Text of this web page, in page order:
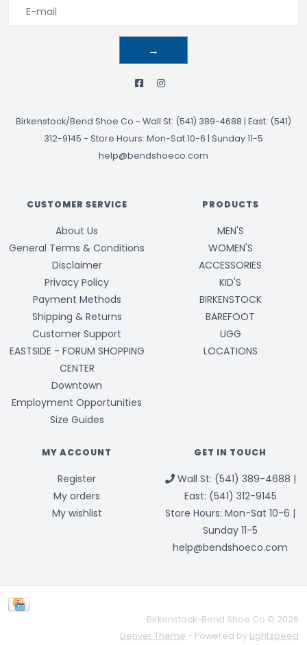
→
Birkenstock/Bend Shoe Co - Wall St: (541) 389-4688 | East: (541)
312-9145 - Store Hours: Mon-Sat 10-6 | Sunday 11-5
help@bendshoeco.com
CUSTOMER SERVICE
About Us
General Terms & Conditions
Disclaimer
Privacy Policy
Payment Methods
Shipping & Returns
Customer Support
EASTSIDE - FORUM SHOPPING
CENTER
Downtown
Employment Opportunities
Size Guides
PRODUCTS
MEN'S
WOMEN'S
ACCESSORIES
KID'S
BIRKENSTOCK
BAREFOOT
UGG
LOCATIONS
MY ACCOUNT
Register
My orders
My wishlist
GET IN TOUCH
Wall St: (541) 389-4688 |
East: (541) 312-9145
Store Hours: Mon-Sat 10-6 |
Sunday 11-5
help@bendshoeco.com
Birkenstock-Bend Shoe Co © 2026
Denver Theme - Powered by Lightspeed